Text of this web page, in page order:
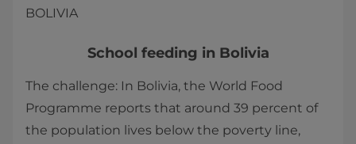
BOLIVIA
​​School feeding in Bolivia
The challenge: In Bolivia, the World Food
Programme reports that around 39 percent of
the population lives below the poverty line,